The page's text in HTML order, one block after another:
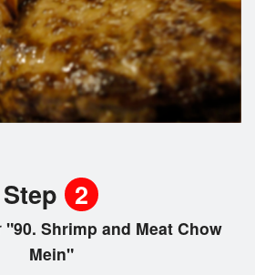
Step 2
"90. Shrimp and Meat Chow
Mein"